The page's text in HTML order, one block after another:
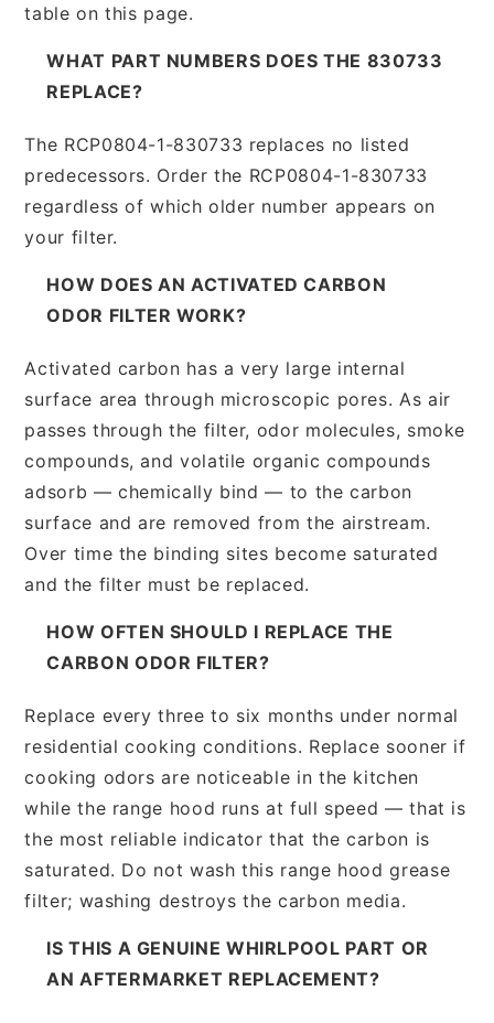
table on this page.
WHAT PART NUMBERS DOES THE 830733
REPLACE?
The RCP0804-1-830733 replaces no listed
predecessors. Order the RCP0804-1-830733
regardless of which older number appears on
your filter.
HOW DOES AN ACTIVATED CARBON
ODOR FILTER WORK?
Activated carbon has a very large internal
surface area through microscopic pores. As air
passes through the filter, odor molecules, smoke
compounds, and volatile organic compounds
adsorb — chemically bind — to the carbon
surface and are removed from the airstream.
Over time the binding sites become saturated
and the filter must be replaced.
HOW OFTEN SHOULD I REPLACE THE
CARBON ODOR FILTER?
Replace every three to six months under normal
residential cooking conditions. Replace sooner if
cooking odors are noticeable in the kitchen
while the range hood runs at full speed — that is
the most reliable indicator that the carbon is
saturated. Do not wash this range hood grease
filter; washing destroys the carbon media.
IS THIS A GENUINE WHIRLPOOL PART OR
AN AFTERMARKET REPLACEMENT?